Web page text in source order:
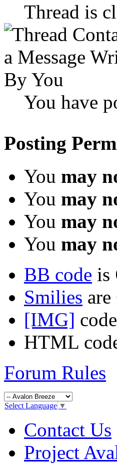
Thread is
You have
Posting
You may
You may
You may
You may
BB code is
Smilies are
[IMG]
HTML
Forum Rules
Select Language ▼
Contact Us
Project